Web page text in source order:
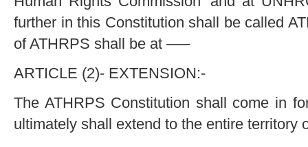
further in this Constitution shall be called
of ATHRPS shall be at —–
ARTICLE (2)- EXTENSION:-
The ATHRPS Constitution shall come in
ultimately shall extend to the entire territory